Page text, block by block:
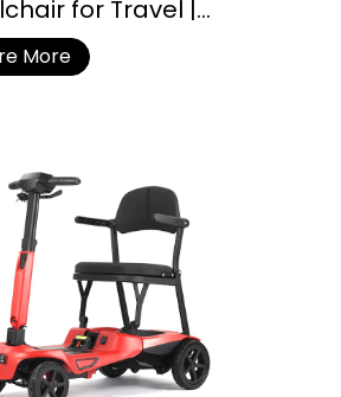
for Travel |
50 lbs
More